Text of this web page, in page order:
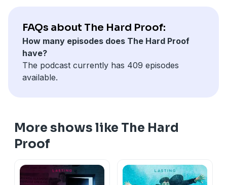
https://art19.com/privacy#do-not-sell-my-info
FAQs about The Hard Proof:
How many episodes does The Hard Proof
have?
The podcast currently has 409 episodes
available.
More shows like The Hard
Proof